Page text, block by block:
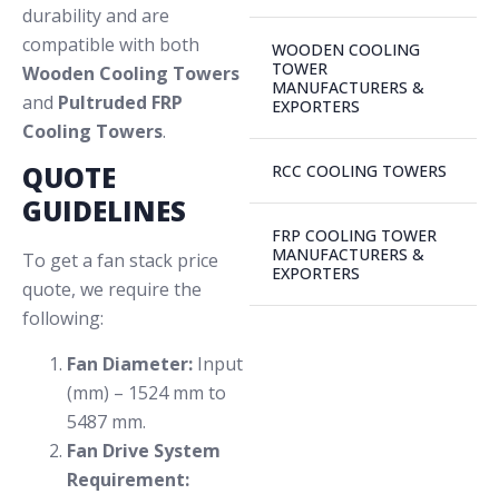
WOODEN COOLING
TOWER
MANUFACTURERS &
EXPORTERS
RCC COOLING TOWERS
FRP COOLING TOWER
MANUFACTURERS &
EXPORTERS
durability and are
compatible with both
Wooden Cooling Towers
and Pultruded FRP
Cooling Towers.
QUOTE
GUIDELINES
To get a fan stack price
quote, we require the
following:
Fan Diameter: Input
(mm) – 1524 mm to
5487 mm.
Fan Drive System
Requirement: